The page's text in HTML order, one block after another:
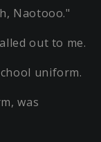
Naotooo."
out to me.
uniform.
was